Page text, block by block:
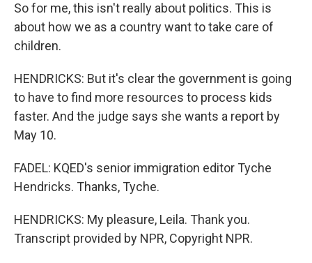
So for me, this isn't really about politics. This is
about how we as a country want to take care of
children.
HENDRICKS: But it's clear the government is going
to have to find more resources to process kids
faster. And the judge says she wants a report by
May 10.
FADEL: KQED's senior immigration editor Tyche
Hendricks. Thanks, Tyche.
HENDRICKS: My pleasure, Leila. Thank you.
Transcript provided by NPR, Copyright NPR.